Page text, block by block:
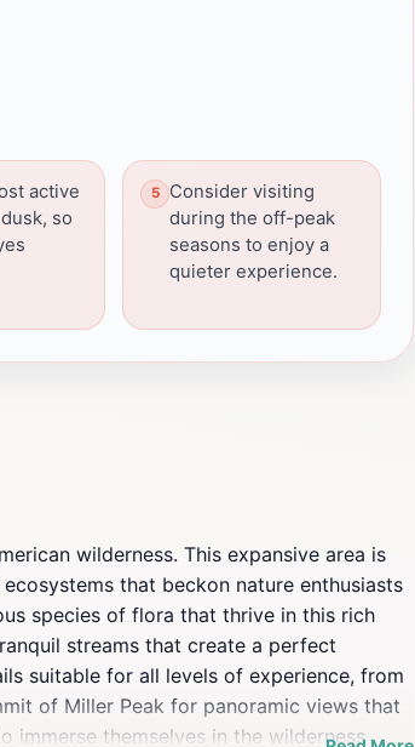
active
so
Consider visiting
during the off-peak
seasons to enjoy a
quieter experience.
wilderness. This expansive area is
that beckon nature enthusiasts
species of flora that thrive in this rich
streams that create a perfect
suitable for all levels of experience, from
of Miller Peak for panoramic views that
immerse themselves in the wilderness